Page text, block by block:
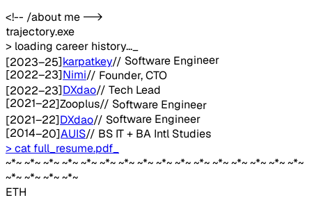
<!-- /about me -->
trajectory.exe
> loading career history..._
[2023–25]karpatkey// Software Engineer
[2022–23]Nimi// Founder, CTO
[2022–23]DXdao//Tech Lead
[2021–22]Zooplus// Software Engineer
[2021–22]DXdao// Software Engineer
[2014–20]AUIS// BS IT + BA Intl Studies
> cat full_resume.pdf_
~*~ ~*~ ~*~ ~*~ ~*~ ~*~ ~*~ ~*~ ~*~ ~*~ ~*~ ~*~ ~*~ ~*~ ~*~ ~*~
~*~ ~*~ ~*~ ~*~
ETH